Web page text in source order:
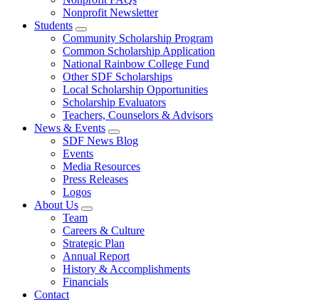
Nonprofit Newsletter
Students
Community Scholarship Program
Common Scholarship Application
National Rainbow College Fund
Other SDF Scholarships
Local Scholarship Opportunities
Scholarship Evaluators
Teachers, Counselors & Advisors
News & Events
SDF News Blog
Events
Media Resources
Press Releases
Logos
About Us
Team
Careers & Culture
Strategic Plan
Annual Report
History & Accomplishments
Financials
Contact